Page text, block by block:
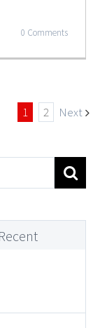
0 Comments
1 2 Next
Recent